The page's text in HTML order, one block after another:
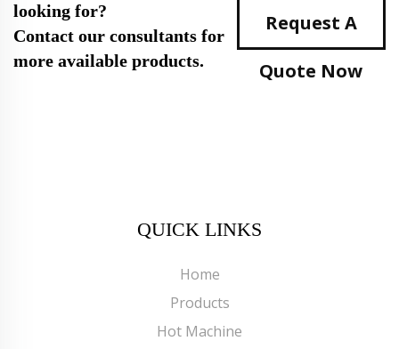
looking for?
Contact our consultants for
more available products.
Request A
Quote Now
QUICK LINKS
Home
Products
Hot Machine